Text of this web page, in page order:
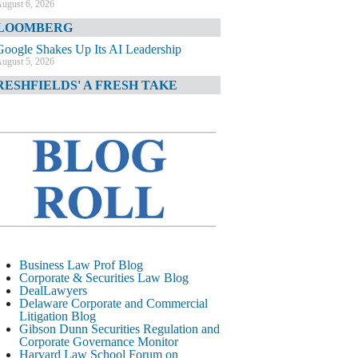
6, 2026
Shakes Up Its AI Leadership
5, 2026
A FRESH TAKE
TIMES
JPMorgan Poaches BofA M&A Banker
DIARY
AI-Related Class Actions Piling Up
CORPORATE &
LITIGATION BLOG
Delaware Offers Faster Corporate Filings
Services Than Texas
August 5, 2026
STREET JOURNAL
Business Law Prof Blog
Corporate & Securities Law Blog
DealLawyers
Delaware Corporate and Commercial
Litigation Blog
Gibson Dunn Securities Regulation and
Corporate Governance Monitor
Harvard Law School Forum on